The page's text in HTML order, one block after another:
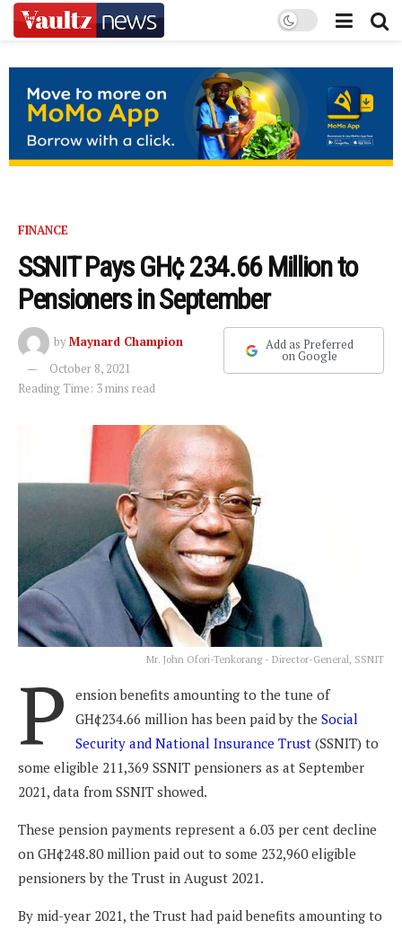
FINANCE
SSNIT Pays GH¢ 234.66 Million to
Pensioners in September
byMaynard Champion
October 8, 2021
Reading Time: 3 mins read
Add as Preferred
on Google
Mr. John Ofori-Tenkorang - Director-General, SSNIT
P
ension benefits amounting to the tune of
GH¢234.66 million has been paid by the Social
Security and National Insurance Trust (SSNIT) to
some eligible 211,369 SSNIT pensioners as at September
2021, data from SSNIT showed.
These pension payments represent a 6.03 per cent decline
on GH¢248.80 million paid out to some 232,960 eligible
pensioners by the Trust in August 2021.
By mid-year 2021, the Trust had paid benefits amounting to